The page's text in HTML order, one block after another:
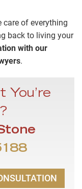
care of everything
back to living your
with our
.
You’re